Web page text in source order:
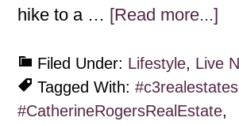
hike to a … [Read more...]
Filed Under: Lifestyle, Live
Tagged With:
#CatherineRogersRealEstate,